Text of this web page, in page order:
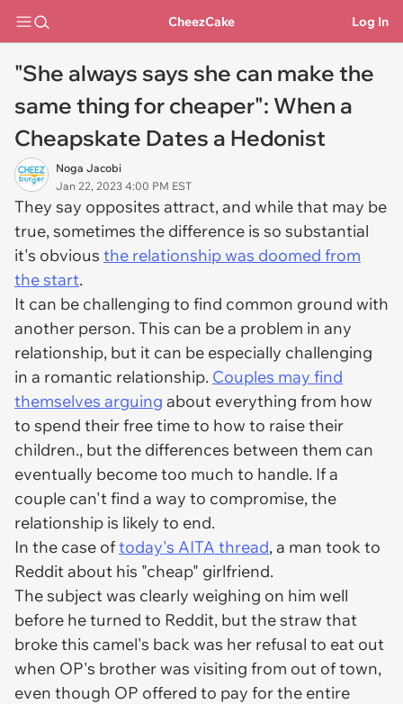
CheezCake Log In
"She always says she can make the
same thing for cheaper": When a
Cheapskate Dates a Hedonist
Noga Jacobi
Jan 22, 2023 4:00 PM EST
They say opposites attract, and while that may be
true, sometimes the difference is so substantial
it's obvious the relationship was doomed from
the start.
It can be challenging to find common ground with
another person. This can be a problem in any
relationship, but it can be especially challenging
in a romantic relationship. Couples may find
themselves arguing about everything from how
to spend their free time to how to raise their
children., but the differences between them can
eventually become too much to handle. If a
couple can't find a way to compromise, the
relationship is likely to end.
In the case oftoday's AITA thread, a man took to
Reddit about his "cheap" girlfriend.
The subject was clearly weighing on him well
before he turned to Reddit, but the straw that
broke this camel's back was her refusal to eat out
when OP's brother was visiting from out of town,
even though OP offered to pay for the entire